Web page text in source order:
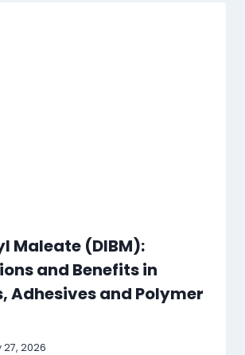
Maleate (DIBM):
and Benefits in
Adhesives and Polymer
27, 2026